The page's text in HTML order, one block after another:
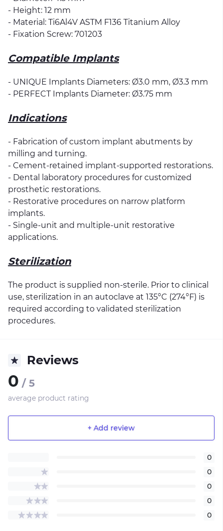
- Height: 12 mm
- Material: Ti6Al4V ASTM F136 Titanium Alloy
- Fixation Screw: 701203
Compatible Implants
- UNIQUE Implants Diameters: Ø3.0 mm, Ø3.3 mm
- PERFECT Implants Diameter: Ø3.75 mm
Indications
- Fabrication of custom implant abutments by
milling and turning.
- Cement-retained implant-supported restorations.
- Dental laboratory procedures for customized
prosthetic restorations.
- Restorative procedures on narrow platform
implants.
- Single-unit and multiple-unit restorative
applications.
Sterilization
The product is supplied non-sterile. Prior to clinical
use, sterilization in an autoclave at 135°C (274°F) is
required according to validated sterilization
procedures.
Reviews
0 / 5
average product rating
+ Add review
0
0
0
0
0